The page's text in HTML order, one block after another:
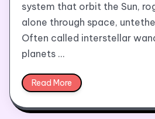
system that orbit the Sun,
alone through space,
Often called interstellar
planets …
Read More